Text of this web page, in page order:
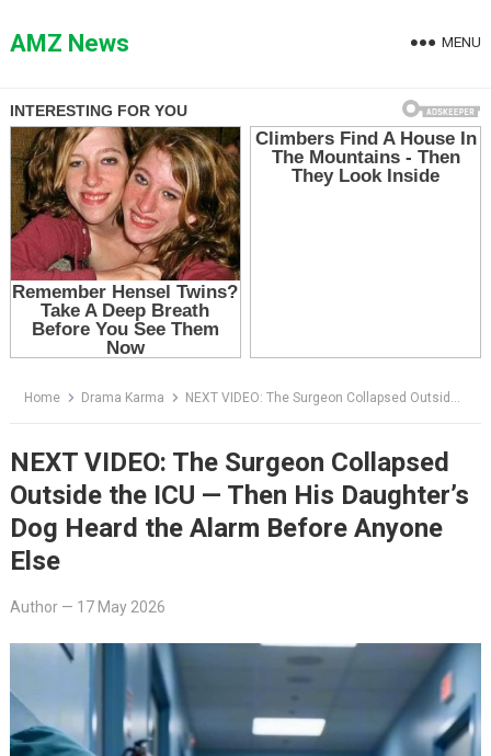
toAMZ News MENU
Home Drama Karma NEXT VIDEO: The Surgeon Collapsed Outside the ICU — Then His Daughter’s Dog Heard the Alarm Before Anyone Else
NEXT VIDEO: The Surgeon Collapsed
Outside the ICU — Then His Daughter’s
Dog Heard the Alarm Before Anyone
Else
Author— 17 May 2026